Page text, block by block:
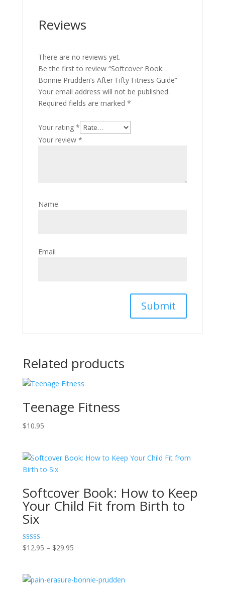
Reviews
There are no reviews yet.
Be the first to review “Softcover Book:
Bonnie Prudden’s After Fifty Fitness Guide”
Your email address will not be published.
Required fields are marked *
Your rating *
Your review *
Name
Email
Related products
Teenage Fitness
$10.95
Softcover Book: How to Keep
Your Child Fit from Birth to
Six
Rated
5.00
$12.95 – $29.95Price
through